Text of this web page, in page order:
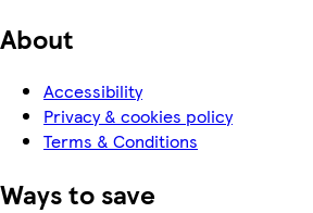
About
Accessibility
Privacy & cookies policy
Terms & Conditions
Ways to save